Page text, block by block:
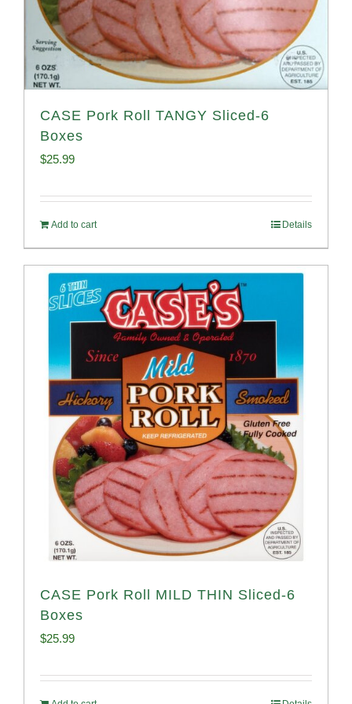
CASE Pork Roll TANGY Sliced-6
Boxes
$25.99
Add to cart Details
CASE Pork Roll MILD THIN Sliced-6
Boxes
$25.99